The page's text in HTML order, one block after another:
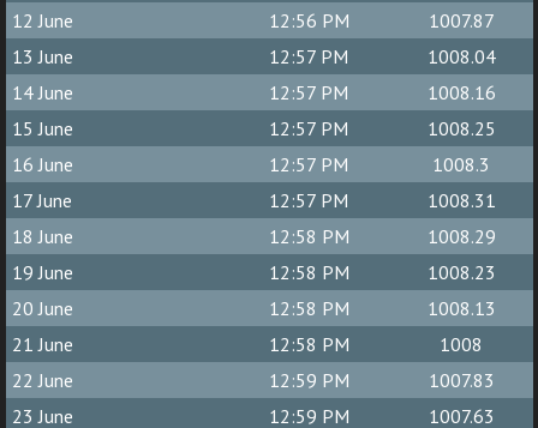
12 June
12:56 PM
1007.87
13 June
12:57 PM
1008.04
14 June
12:57 PM
1008.16
15 June
12:57 PM
1008.25
16 June
12:57 PM
1008.3
17 June
12:57 PM
1008.31
18 June
12:58 PM
1008.29
19 June
12:58 PM
1008.23
20 June
12:58 PM
1008.13
21 June
12:58 PM
1008
22 June
12:59 PM
1007.83
23 June
12:59 PM 1007.63